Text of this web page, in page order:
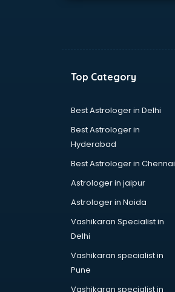
services in ongole
Animation Studios services in
Apostille services in ongole
Apple Service Center services in
Architects services in ongole
Artificial Intelligence services in
Astrologers On Phone services in
Astrology services in ongole
Asus Service Center services in
Top Category
Best Astrologer in Delhi
Best Astrologer in
Hyderabad
Best Astrologer in Chennai
Astrologer in jaipur
Astrologer in Noida
Vashikaran Specialist in
Delhi
Vashikaran specialist in
Pune
Vashikaran specialist in